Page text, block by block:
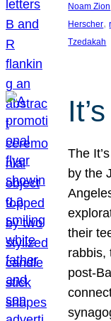
Noam Zion
Herscher,
Tzedakah
The
by the
their
rabbis,
post-